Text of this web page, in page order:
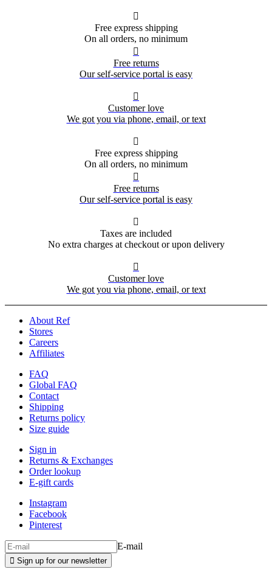

Free express shipping
On all orders, no minimum

Free returns
Our self-service portal is easy

Customer love
We got you via phone, email, or text

Free express shipping
On all orders, no minimum

Free returns
Our self-service portal is easy

Taxes are included
No extra charges at checkout or upon delivery

Customer love
We got you via phone, email, or text
About Ref
Stores
Careers
Affiliates
FAQ
Global FAQ
Contact
Shipping
Returns policy
Size guide
Sign in
Returns & Exchanges
Order lookup
E-gift cards
Instagram
Facebook
Pinterest
E-mail
 Sign up for our newsletter